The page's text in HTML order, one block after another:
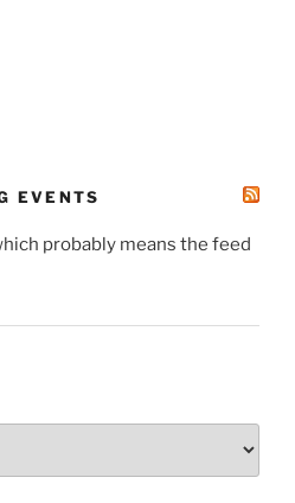
EVENTS
probably means the feed